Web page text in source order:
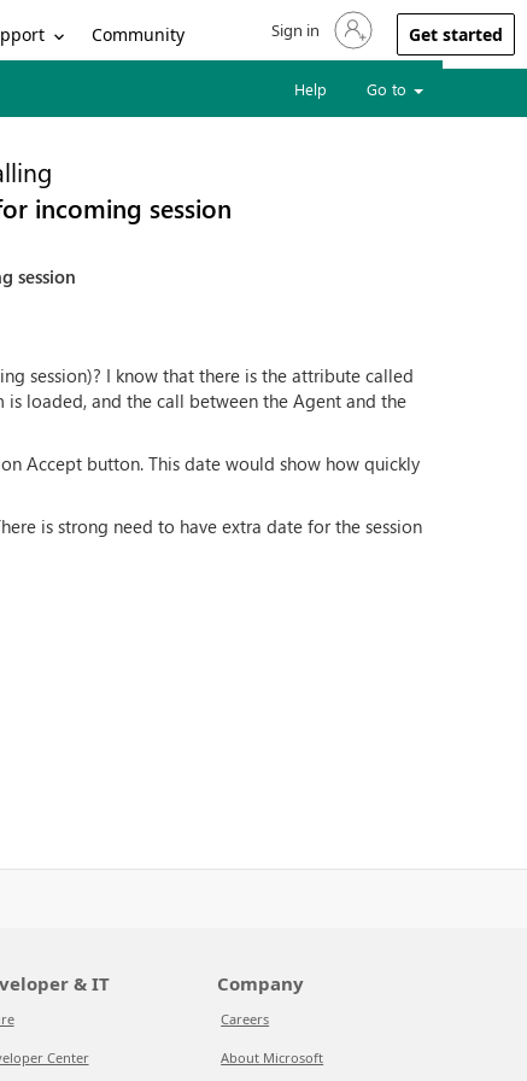
Community Sign in to your account
Sign in Get started
Help Go to
incoming session
session
session)? I know that there is the attribute called
is loaded, and the call between the Agent and the
Accept button. This date would show how quickly
is strong need to have extra date for the session
& IT
Center
Company
Careers
About Microsoft